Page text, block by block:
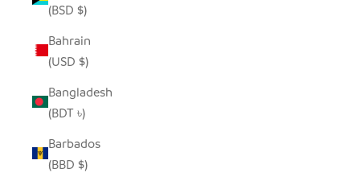
(BSD $)
Bahrain
(USD $)
Bangladesh
(BDT ৳)
Barbados
(BBD $)